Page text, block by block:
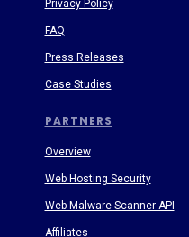
PARTNERS
Privacy Policy
FAQ
Press Releases
Case Studies
Overview
Web Hosting Security
Web Malware Scanner API
Affiliates